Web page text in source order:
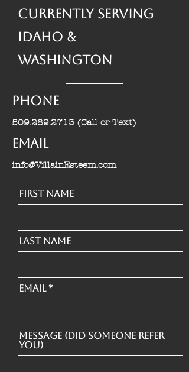
Currently Serving
Idaho &
Washington
Phone
509.289.2713 (Call or Text)
Email
info@VillainEsteem.com
First Name
Last Name
Email
Message (Did someone refer
you)